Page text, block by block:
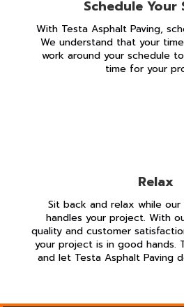
Schedule Your
With Testa Asphalt Paving,
We understand that your
work around your schedule
time for your
Relax
Sit back and relax while
handles your project. With
quality and customer
your project is in good hands.
and let Testa Asphalt Paving